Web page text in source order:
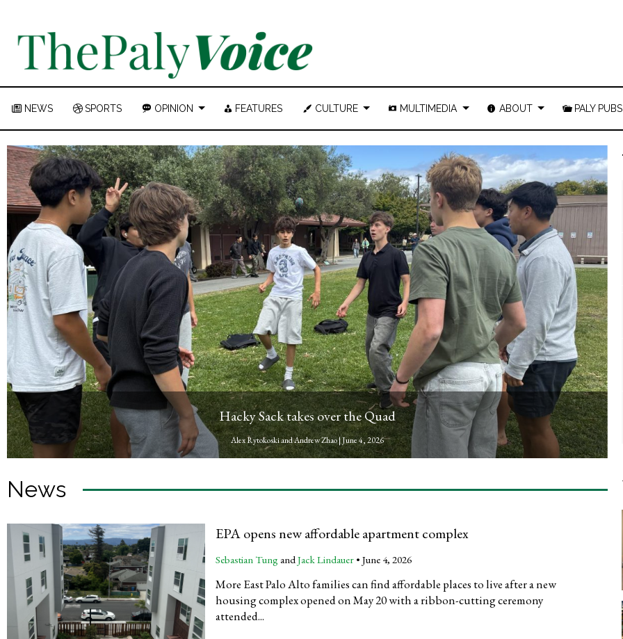
NEWS SPORTS OPINION FEATURES CULTURE MULTIMEDIA ABOUT PALY PUBS
Graduation to be streamed by InFocus
Mack Reller, Reporter|June 3, 2026
News
EPA opens new affordable apartment complex
Sebastian Tung andJack Lindauer •June 4, 2026
More East Palo Alto families can find affordable places to live after a new
housing complex opened on May 20 with a ribbon-cutting ceremony
attended...